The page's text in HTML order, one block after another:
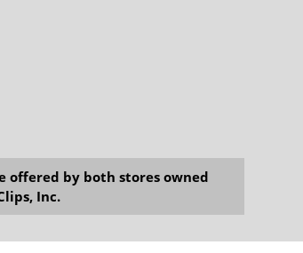
offered by both stores owned
Inc.